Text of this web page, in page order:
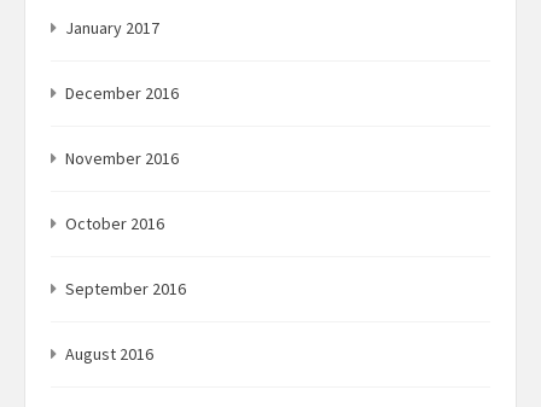
January 2017
December 2016
November 2016
October 2016
September 2016
August 2016